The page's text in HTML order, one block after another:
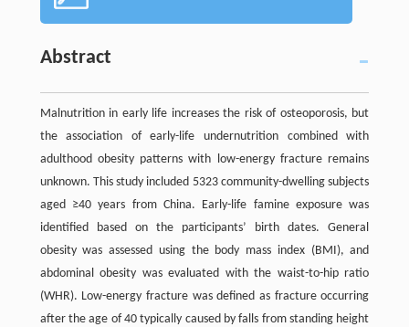
Abstract
Malnutrition in early life increases the risk of osteoporosis, but
the association of early-life undernutrition combined with
adulthood obesity patterns with low-energy fracture remains
unknown. This study included 5323 community-dwelling subjects
aged ≥40 years from China. Early-life famine exposure was
identified based on the participants’ birth dates. General
obesity was assessed using the body mass index (BMI), and
abdominal obesity was evaluated with the waist-to-hip ratio
(WHR). Low-energy fracture was defined as fracture occurring
after the age of 40 typically caused by falls from standing height